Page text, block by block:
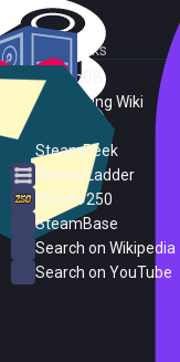
External Links
SteamDB
PC Gaming Wiki
SteamPeek
Steam Ladder
Steam 250
SteamBase
Search on Wikipedia
Search on YouTube